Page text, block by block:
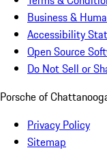
Business &
Accessibility
Open Source
Do Not Sell or
Porsche of
Privacy Policy
Sitemap